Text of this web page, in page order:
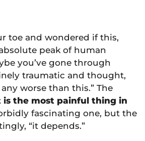
toe and wondered if this,
peak of human
you’ve gone through
traumatic and thought,
worse than this.” The
is the most painful thing in
fascinating one, but the
“it depends.”